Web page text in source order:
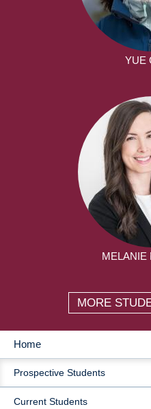
YUE
MELANIE
MORE
MAIN
NAVIGATION
Home
Prospective Students
Current Students